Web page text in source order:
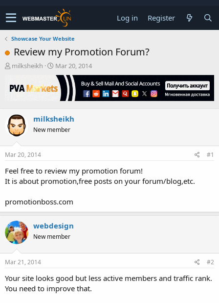
Log in Register
Showcase Your Website
Review my Promotion Forum?
T
r
e
s
t
a
r
t
r
milksheikh
S
t
r
a
t
Mar 20, 2014
milksheikh
New member
Mar 20, 2014 #1
Feel free to review my promotion forum!
It is about promotion,free posts on your forum/blog,etc.
promotionboss.com
webdesign
New member
Mar 21, 2014 #2
Your site looks good but less active members and traffic rank.
You need to improve that.